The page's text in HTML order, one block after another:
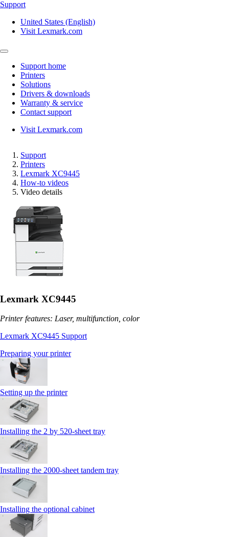
Support
United States (English)
Visit Lexmark.com
Support home
Printers
Solutions
Drivers & downloads
Warranty & service
Contact support
Visit Lexmark.com
Support
Printers
Lexmark XC9445
How-to videos
Video details
Lexmark XC9445
Printer features: Laser, multifunction, color
Lexmark XC9445 Support
Preparing your printer
Setting up the printer
Installing the 2 by 520‑sheet tray
Installing the 2000‑sheet tandem tray
Installing the optional cabinet